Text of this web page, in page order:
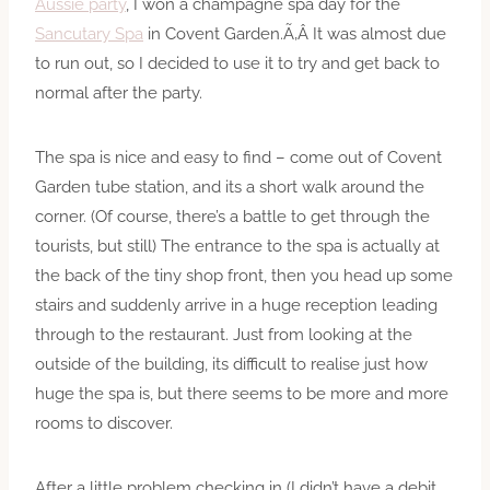
Sancutary Spa in Covent Garden.Ã‚Â It was almost due
to run out, so I decided to use it to try and get back to
normal after the party.
The spa is nice and easy to find – come out of Covent
Garden tube station, and its a short walk around the
corner. (Of course, there’s a battle to get through the
tourists, but still) The entrance to the spa is actually at
the back of the tiny shop front, then you head up some
stairs and suddenly arrive in a huge reception leading
through to the restaurant. Just from looking at the
outside of the building, its difficult to realise just how
huge the spa is, but there seems to be more and more
rooms to discover.